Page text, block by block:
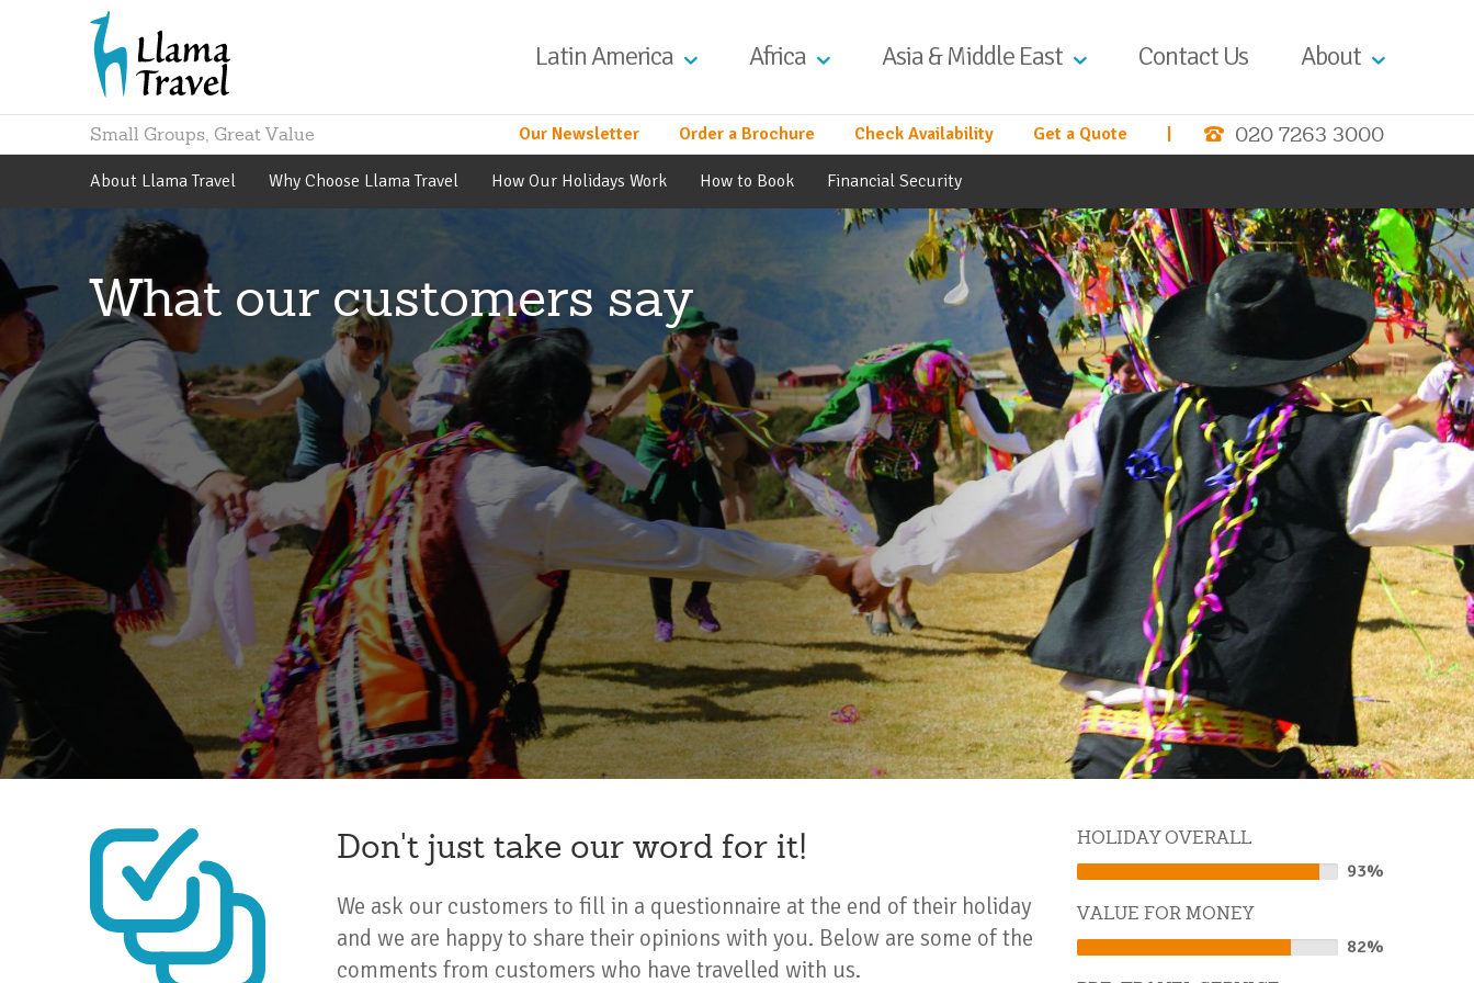
Latin America Africa Asia & Middle East Contact Us About
Small Groups, Great Value 020 7263 3000
Our Newsletter Order a Brochure Check Availability Get a Quote
About Llama Travel Why Choose Llama Travel How Our Holidays Work How to Book Financial Security
What our customers say
Don't just take our word for it!
We ask our customers to fill in a questionnaire at the end of their holiday
and we are happy to share their opinions with you. Below are some of the
comments from customers who have travelled with us.
HOLIDAY OVERALL
93%
VALUE FOR MONEY
82%